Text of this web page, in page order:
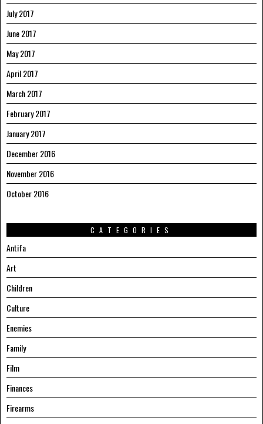
July 2017
June 2017
May 2017
April 2017
March 2017
February 2017
January 2017
December 2016
November 2016
October 2016
CATEGORIES
Antifa
Art
Children
Culture
Enemies
Family
Film
Finances
Firearms